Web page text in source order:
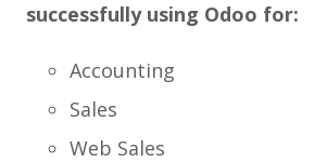
successfully using Odoo for:
Accounting
Sales
Web Sales